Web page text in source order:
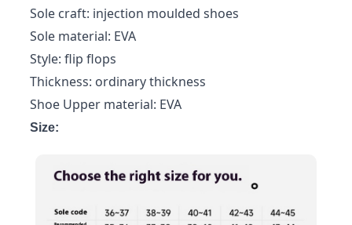
Sole craft: injection moulded shoes
Sole material: EVA
Style: flip flops
Thickness: ordinary thickness
Shoe Upper material: EVA
Size: